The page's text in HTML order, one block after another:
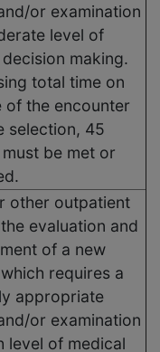
or examination
level of
making.
total time on
of the encounter
selection, 45
be met or
other outpatient
evaluation and
of a new
requires a
appropriate
or examination
level of medical